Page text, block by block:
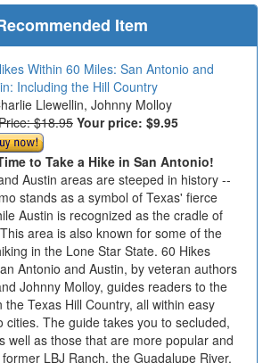
Item
Within 60 Miles: San Antonio and
Including the Hill Country
Llewellin, Johnny Molloy
$18.95Your price: $9.95
to Take a Hike in San Antonio!
Austin areas are steeped in history --
stands as a symbol of Texas' fierce
Austin is recognized as the cradle of
area is also known for some of the
in the Lone Star State. 60 Hikes
Antonio and Austin, by veteran authors
Johnny Molloy, guides readers to the
Texas Hill Country, all within easy
cities. The guide takes you to secluded,
well as those that are more popular and
LBJ Ranch, the Guadalupe River,